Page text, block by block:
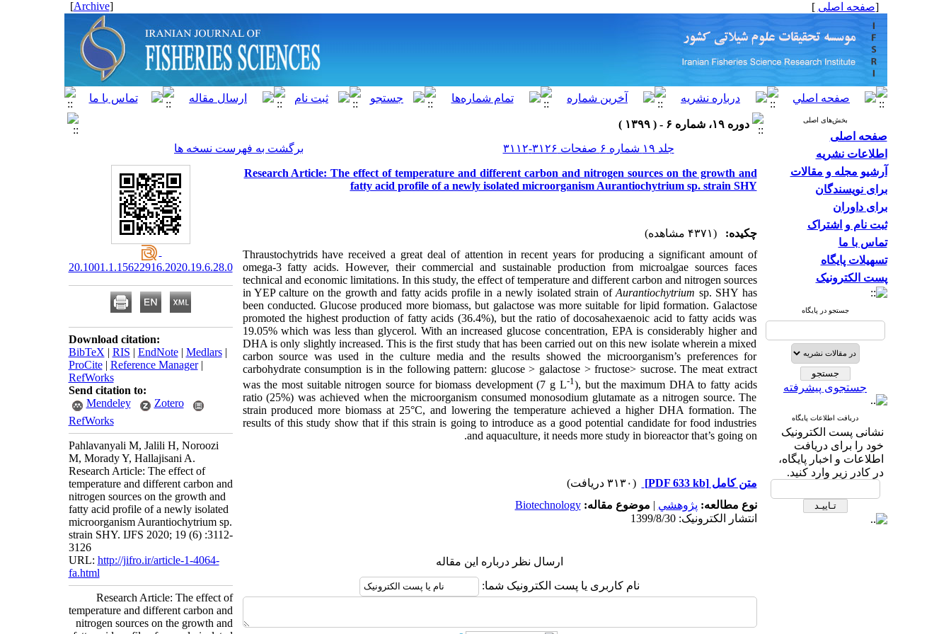
[صفحه اصلی ]
[
Archive
]
بخش‌های اصلی
صفحه اصلی
اطلاعات نشریه
آرشیو مجله و مقالات
برای نویسندگان
برای داوران
ثبت نام و اشتراک
تماس با ما
تسهیلات پایگاه
پست الکترونیک
جستجو در پایگاه
جستجوی پیشرفته
دریافت اطلاعات پایگاه
نشانی پست الکترونیک
خود را برای دریافت
اطلاعات و اخبار پایگاه،
در کادر زیر وارد کنید.
دوره ۱۹، شماره ۶ - ( ۱۳۹۹ )
جلد ۱۹ شماره ۶ صفحات ۳۱۲۶-۳۱۱۲
برگشت به فهرست نسخه ها
Research Article: The effect of temperature and different carbon and nitrogen sources on the growth and
fatty acid profile of a newly isolated microorganism Aurantiochytrium sp. strain SHY
چکیده:
(۴۳۷۱ مشاهده)
Thraustochytrids have received a great deal of attention in recent years for producing a significant amount of
omega-3 fatty acids. However, their commercial and sustainable production from microalgae sources faces
technical and economic limitations. In this study, the effect of temperature and different carbon and nitrogen sources
in YEP calture on the growth and fatty acids profile in a newly isolated strain ofAurantiochytrium sp. SHY has
been conducted.Glucose produced more biomass, but galactose was more suitable for lipid formation. Galactose
promoted the highest production of fatty acids (36.4%), but the ratio of docosahexaenoic acid to fatty acids was
19.05% which was less than glycerol. With an increased glucose concentration, EPA is considerably higher and
DHA is only slightly increased. This is the first study that has been carried out on this new isolate wherein a mixed
carbon source was used in the culture media and the results showed the microorganism’s preferences for
carbohydrate consumption is in the following pattern: glucose > galactose > fructose> sucrose. The meat extract
was the most suitable nitrogen source for biomass development (7 g L-1), but the maximum DHA to fatty acids
ratio (25%) was achieved when the microorganism consumed monosodium glutamate as a nitrogen source. The
strain produced more biomass at 25°C, and lowering the temperature achieved a higher DHA formation. The
results of this study show that if this strain is going to introduce as a good potential candidate for food industries
and aquaculture, it needs more study in bioreactor that’s going on.
متن کامل[PDF 633 kb]
(۳۱۳۰ دریافت)
نوع مطالعه: پژوهشي | موضوع مقاله:Biotechnology
انتشار الکترونیک: 1399/8/30
ارسال نظر درباره این مقاله
نام کاربری یا پست الکترونیک شما:
20.1001.1.15622916.2020.19.6.28.0
Download citation:
BibTeX | RIS | EndNote| Medlars|
ProCite| Reference Manager|
RefWorks
Send citation to:
Mendeley
Zotero
RefWorks
Pahlavanyali M, Jalili H, Noroozi
M, Morady Y, Hallajisani A.
Research Article: The effect of
temperature and different carbon and
nitrogen sources on the growth and
fatty acid profile of a newly isolated
microorganism Aurantiochytrium sp.
strain SHY. IJFS 2020; 19 (6) :3112-
3126
URL: http://jifro.ir/article-1-4064-
fa.html
Research Article: The effect of
temperature and different carbon and
nitrogen sources on the growth and